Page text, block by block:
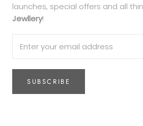
launches, special offers and all
Jewllery!
SUBSCRIBE